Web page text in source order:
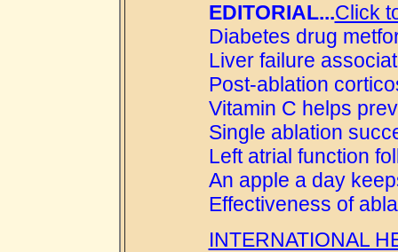
EDITORIAL...Click
Diabetes drug
Liver failure
Post-ablation
Vitamin C helps
Single ablation
Left atrial function
An apple a day
Effectiveness of
INTERNATIONAL